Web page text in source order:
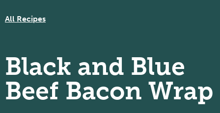
All Recipes
Black and Blue
Beef Bacon Wrap